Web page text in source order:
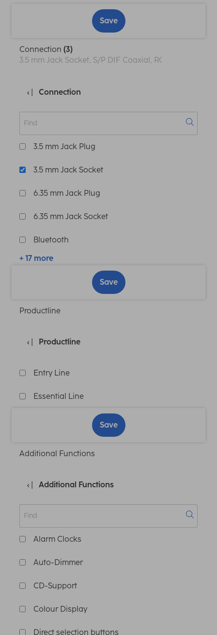
Save
Connection (3)
3.5 mm Jack Socket, S/P DIF Coaxial, RCA, XLR Socket
Connection
3.5 mm Jack Plug
3.5 mm Jack Socket
6.35 mm Jack Plug
6.35 mm Jack Socket
Bluetooth
+ 17 more
Save
Productline
Productline
Entry Line
Essential Line
Save
Additional Functions
Additional Functions
Alarm Clocks
Auto-Dimmer
CD-Support
Colour Display
Direct selection buttons